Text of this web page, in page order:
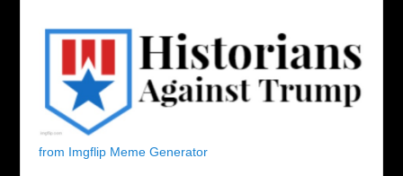
from Imgflip Meme Generator